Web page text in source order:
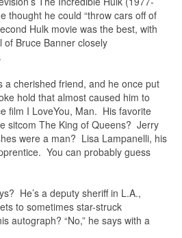
thought he could “throw cars off of
Hulk movie was the best, with
of Bruce Banner closely
a cherished friend, and he once put
hold that almost caused him to
film I LoveYou, Man. His favorite
sitcom The King of Queens? Jerry
were a man? Lisa Lampanelli, his
You can probably guess
He’s a deputy sheriff in L.A.,
to sometimes star-struck
autograph? “No,” he says with a